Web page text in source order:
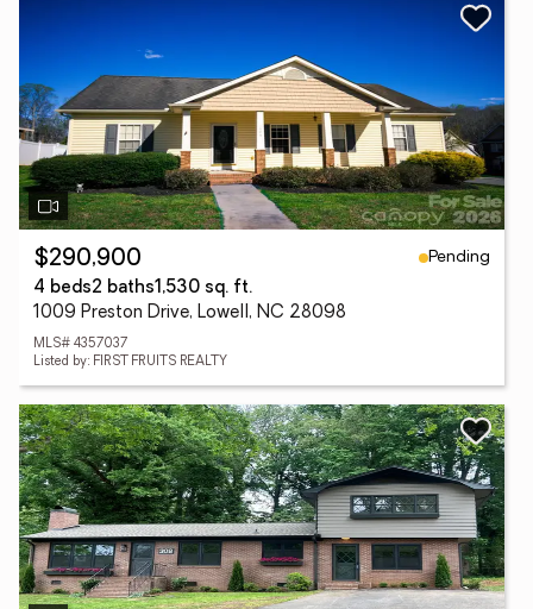
$290,900
Pending
4 beds2 baths1,530 sq. ft.
1009 Preston Drive, Lowell, NC 28098
MLS# 4357037
Listed by: FIRST FRUITS REALTY